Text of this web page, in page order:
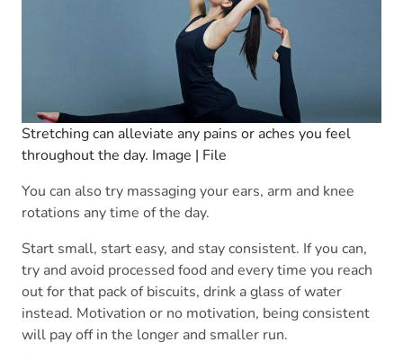
Stretching can alleviate any pains or aches you feel
throughout the day. Image | File
You can also try massaging your ears, arm and knee
rotations any time of the day.
Start small, start easy, and stay consistent. If you can,
try and avoid processed food and every time you reach
out for that pack of biscuits, drink a glass of water
instead. Motivation or no motivation, being consistent
will pay off in the longer and smaller run.